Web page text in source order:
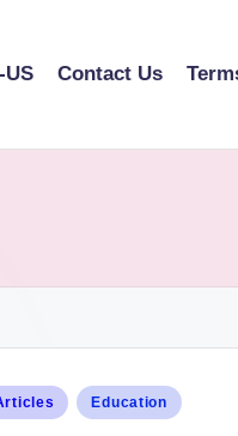
Contact Us
Education